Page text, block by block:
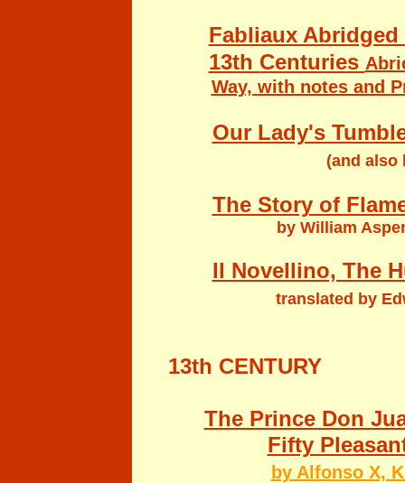
Fabliaux
13th Centuries
Way, with notes and
Our Lady's
(and also
The Story of
by William
Il Novellino, The
translated by
13th CENTURY
The Prince Don
Fifty
by Alfonso X,